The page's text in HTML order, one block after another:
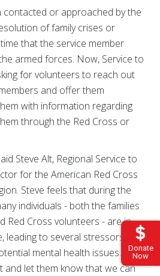
Donate
Now
contacted or approached by the
of family crises or
that the service member
armed forces. Now, Service to
for volunteers to reach out
and offer them
with information regarding
through the Red Cross or
Steve Alt, Regional Service to
for the American Red Cross
Steve feels that during the
individuals - both the families
Red Cross volunteers - are in
leading to several stressors,
mental health issues. "It's a
and let them know that we can